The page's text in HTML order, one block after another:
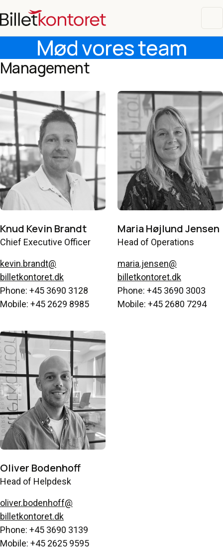
Mød vores team
Management
Knud Kevin Brandt
Chief Executive Officer
kevin.brandt@
billetkontoret.dk
Phone: +45 3690 3128
Mobile: +45 2629 8985
Maria Højlund Jensen
Head of Operations
maria.jensen@
billetkontoret.dk
Phone: +45 3690 3003
Mobile: +45 2680 7294
Oliver Bodenhoff
Head of Helpdesk
oliver.bodenhoff@
billetkontoret.dk
Phone: +45 3690 3139
Mobile: +45 2625 9595